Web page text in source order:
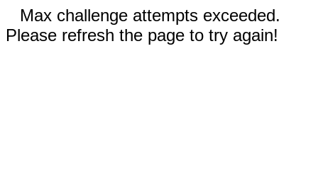
Max challenge attempts exceeded.
Please refresh the page to try again!